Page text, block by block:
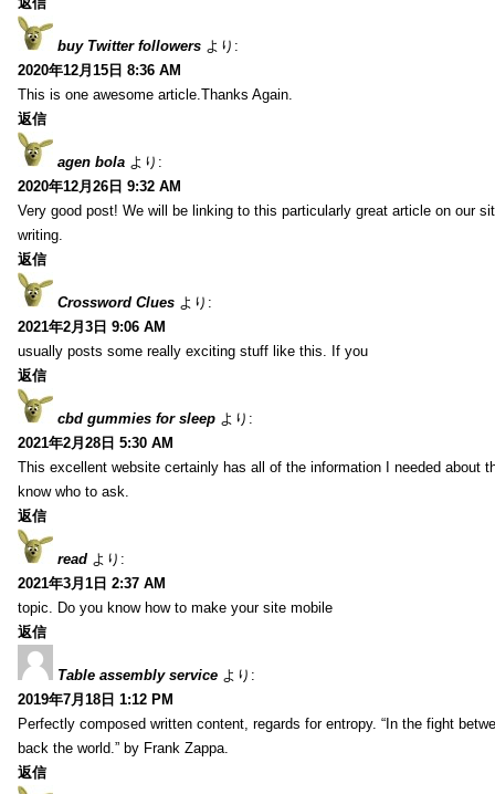
buy Twitter followers より:
2020年12月15日 8:36 AM
This is one awesome article.Thanks Again.
返信
agen bola より:
2020年12月26日 9:32 AM
Very good post! We will be linking to this particularly great article on our
writing.
返信
Crossword Clues より:
2021年2月3日 9:06 AM
usually posts some really exciting stuff like this. If you
返信
cbd gummies for sleep より:
2021年2月28日 5:30 AM
This excellent website certainly has all of the information I needed about
know who to ask.
返信
read より:
2021年3月1日 2:37 AM
topic. Do you know how to make your site mobile
返信
Table assembly service より:
2019年7月18日 1:12 PM
Perfectly composed written content, regards for entropy. “In the fight
back the world.” by Frank Zappa.
返信